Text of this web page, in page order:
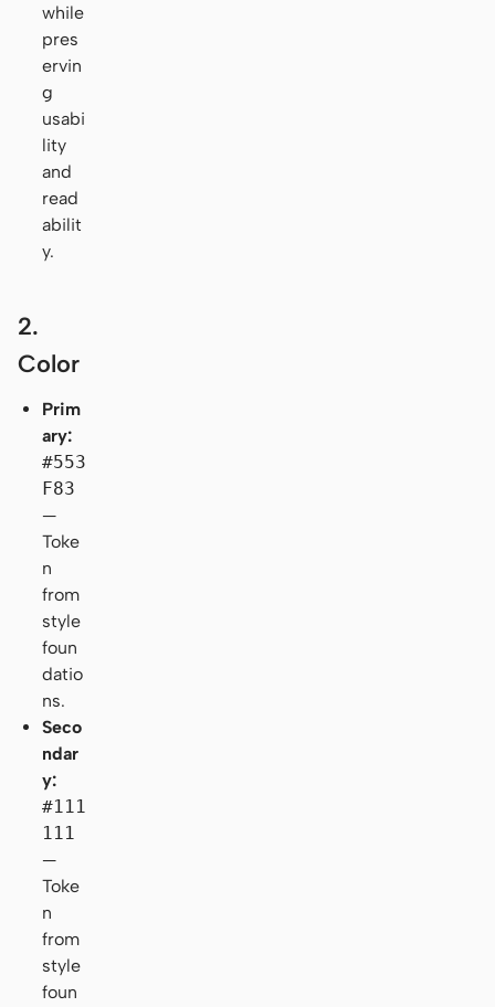
while
pres
ervin
g
usabi
lity
and
read
abilit
y.
2.
Color
Prim
ary:
#553
F83
—
Toke
n
from
style
foun
datio
ns.
Seco
ndar
y:
#111
111
—
Toke
n
from
style
foun